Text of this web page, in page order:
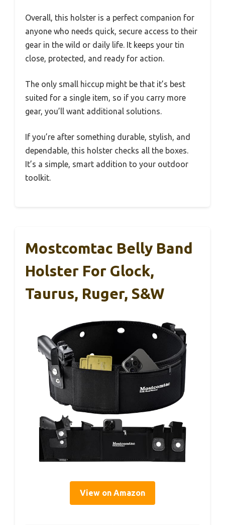
Overall, this holster is a perfect companion for
anyone who needs quick, secure access to their
gear in the wild or daily life. It keeps your tin
close, protected, and ready for action.
The only small hiccup might be that it’s best
suited for a single item, so if you carry more
gear, you’ll want additional solutions.
If you’re after something durable, stylish, and
dependable, this holster checks all the boxes.
It’s a simple, smart addition to your outdoor
toolkit.
Mostcomtac Belly Band
Holster For Glock,
Taurus, Ruger, S&W
View on Amazon